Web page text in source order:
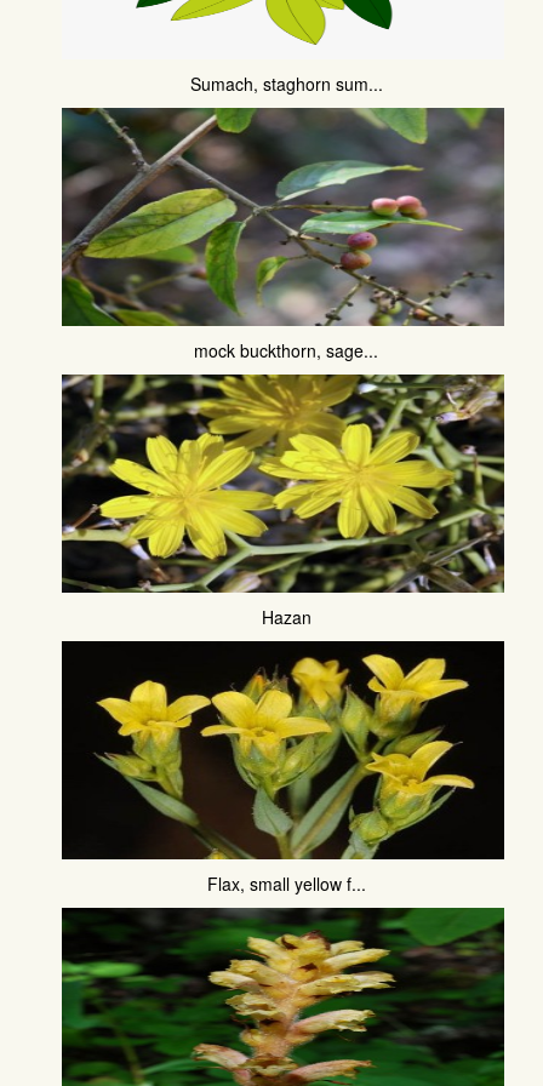
Sumach, staghorn sum...
mock buckthorn, sage...
Hazan
Flax, small yellow f...